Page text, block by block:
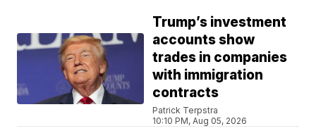
Trump’s investment
accounts show
trades in companies
with immigration
contracts
Patrick Terpstra
10:10 PM, Aug 05, 2026